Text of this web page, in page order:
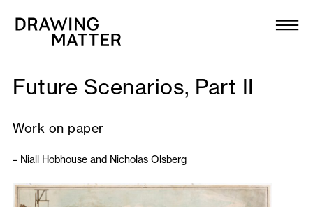
Collection
DMJournal
Programme
Future Scenarios, Part II
Work on paper
– Niall Hobhouse and Nicholas Olsberg